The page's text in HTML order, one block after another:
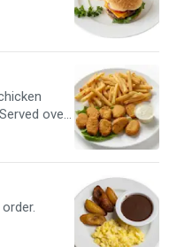
over
fries with